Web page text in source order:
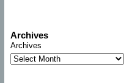
Archives
Archives